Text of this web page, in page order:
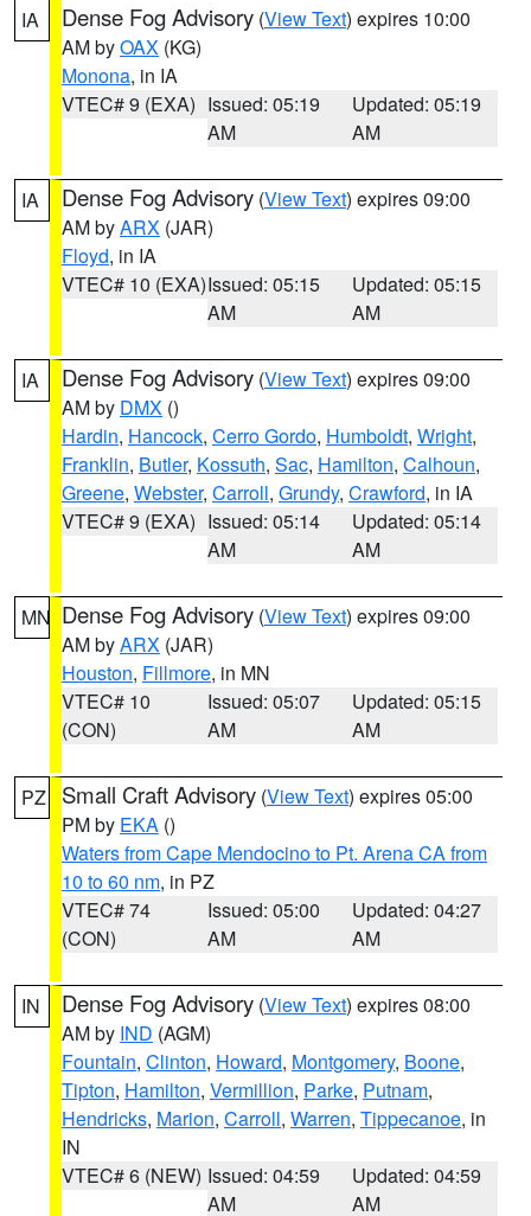
IA Dense Fog Advisory (View Text) expires 10:00
AM byOAX (KG)
Monona, in IA
VTEC# 9 (EXA) Issued: 05:19
AM
Updated: 05:19
AM
IA Dense Fog Advisory (View Text) expires 09:00
AM byARX (JAR)
Floyd, in IA
VTEC# 10 (EXA)Issued: 05:15
AM
Updated: 05:15
AM
IA Dense Fog Advisory (View Text) expires 09:00
AM by DMX ()
Hardin, Hancock, Cerro Gordo, Humboldt, Wright,
Franklin, Butler, Kossuth, Sac, Hamilton, Calhoun,
Greene, Webster, Carroll, Grundy, Crawford, in IA
VTEC# 9 (EXA) Issued: 05:14
AM
Updated: 05:14
AM
MN Dense Fog Advisory (View Text) expires 09:00
AM byARX (JAR)
Houston, Fillmore, in MN
VTEC# 10
(CON)
Issued: 05:07
AM
Updated: 05:15
AM
PZ Small Craft Advisory (View Text) expires 05:00
PM by EKA ()
Waters from Cape Mendocino to Pt. Arena CA from
10 to 60 nm, in PZ
VTEC# 74
(CON)
Issued: 05:00
AM
Updated: 04:27
AM
IN Dense Fog Advisory (View Text) expires 08:00
AM by IND (AGM)
Fountain, Clinton, Howard, Montgomery, Boone,
Tipton, Hamilton, Vermillion, Parke, Putnam,
Hendricks, Marion, Carroll, Warren, Tippecanoe, in
IN
VTEC# 6 (NEW) Issued: 04:59
AM
Updated: 04:59
AM